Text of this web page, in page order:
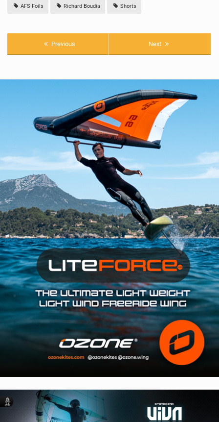
AFS Foils Richard Boudia Shorts
Previous Next